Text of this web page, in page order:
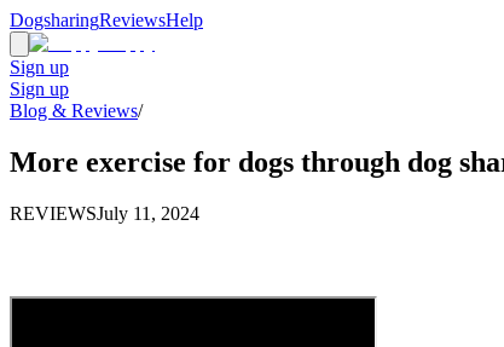
DogsharingReviewsHelp
Sign up
Sign up
Blog & Reviews/
More exercise for dogs through dog
REVIEWSJuly 11, 2024